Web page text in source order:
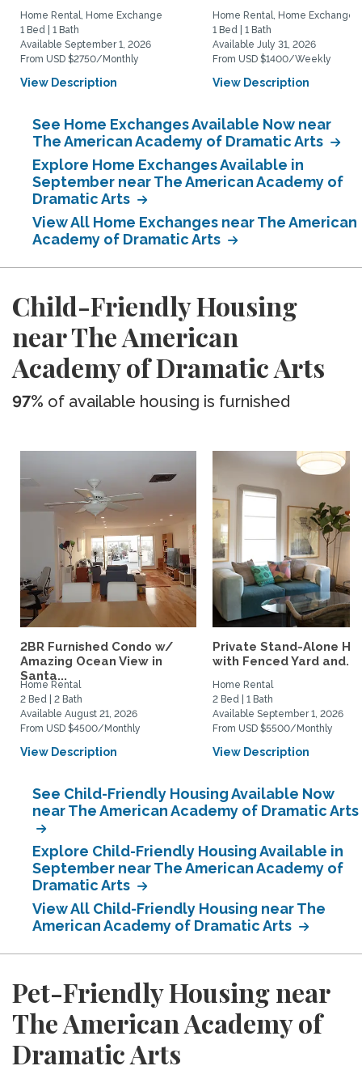
Home Rental, Home Exchange
1 Bed | 1 Bath
Available September 1, 2026
From USD $2750/Monthly
View Description
Home Rental, Home Exchange
1 Bed | 1 Bath
Available July 31, 2026
From USD $1400/Weekly
View Description
See Home Exchanges Available Now near
The American Academy of Dramatic Arts
Explore Home Exchanges Available in
September near The American Academy of
Dramatic Arts
View All Home Exchanges near The American
Academy of Dramatic Arts
Child-Friendly Housing
near The American
Academy of Dramatic Arts
97% of available housing is furnished
2BR Furnished Condo w/
Amazing Ocean View in
Santa...
Home Rental
2 Bed | 2 Bath
Available August 21, 2026
From USD $4500/Monthly
View Description
Private Stand-Alone
with Fenced Yard and...
Home Rental
2 Bed | 1 Bath
Available September 1, 2026
From USD $5500/Monthly
View Description
See Child-Friendly Housing Available Now
near The American Academy of Dramatic Arts
Explore Child-Friendly Housing Available in
September near The American Academy of
Dramatic Arts
View All Child-Friendly Housing near The
American Academy of Dramatic Arts
Pet-Friendly Housing near
The American Academy of
Dramatic Arts